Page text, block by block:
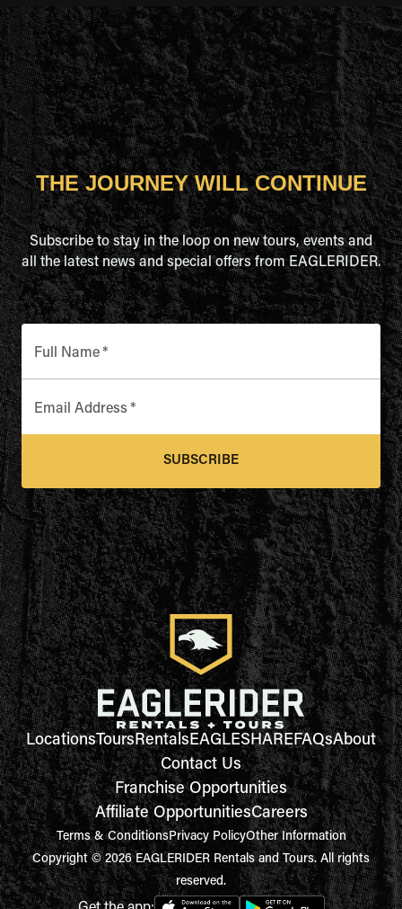
THE JOURNEY WILL CONTINUE
Subscribe to stay in the loop on new tours, events and
all the latest news and special offers from EAGLERIDER.
Full Name*
Email Address *
SUBSCRIBE
LocationsToursRentalsEAGLESHAREFAQsAbout
Contact Us
Franchise Opportunities
Affiliate OpportunitiesCareers
Terms & ConditionsPrivacy PolicyOther Information
Copyright © 2026 EAGLERIDER Rentals and Tours. All rights
reserved.